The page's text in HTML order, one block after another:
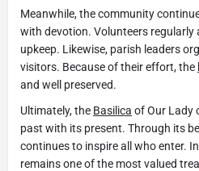
Meanwhile, the community
with devotion. Volunteers regularly
upkeep. Likewise, parish leaders
visitors. Because of their effort, the
and well preserved.
Ultimately, the Basilica of Our Lady
past with its present. Through its
continues to inspire all who enter.
remains one of the most valued